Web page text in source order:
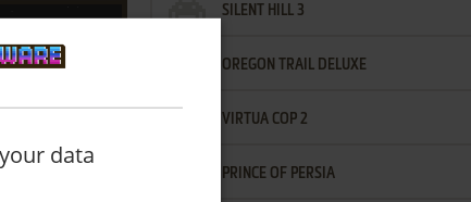
SILENT HILL 3
OREGON TRAIL DELUXE
VIRTUA COP 2
PRINCE OF PERSIA
data